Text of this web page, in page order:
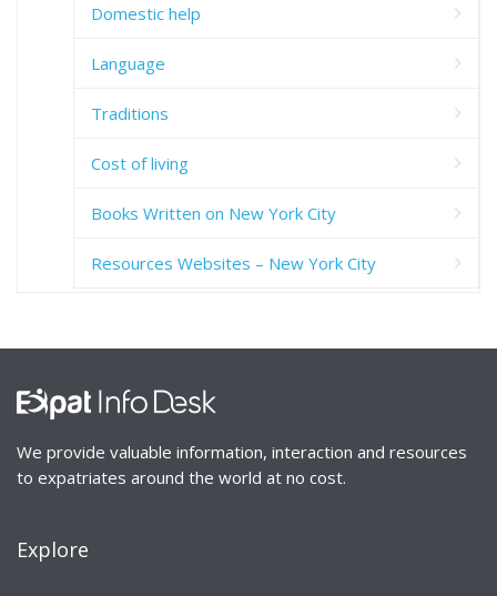
Domestic help
Language
Traditions
Cost of living
Books Written on New York City
Resources Websites – New York City
We provide valuable information, interaction and resources
to expatriates around the world at no cost.
Explore